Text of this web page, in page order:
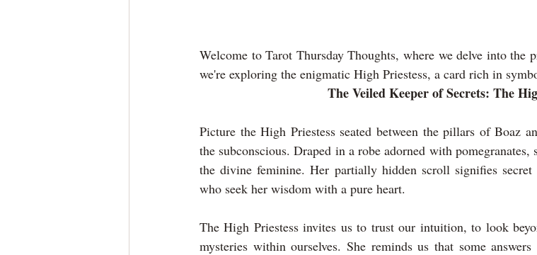
Welcome to Tarot Thursday Thoughts, where we delve into the
we're exploring the enigmatic High Priestess, a card rich in
The Veiled Keeper of Secrets: The
Picture the High Priestess seated between the pillars of Boaz
the subconscious. Draped in a robe adorned with
the divine feminine. Her partially hidden scroll signifies secret
who seek her wisdom with a pure heart.
The High Priestess invites us to trust our intuition, to look
mysteries within ourselves. She reminds us that some